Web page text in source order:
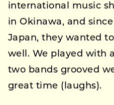
international music
in Okinawa, and
Japan, they wanted
well. We played with
two bands grooved
great time (laughs).